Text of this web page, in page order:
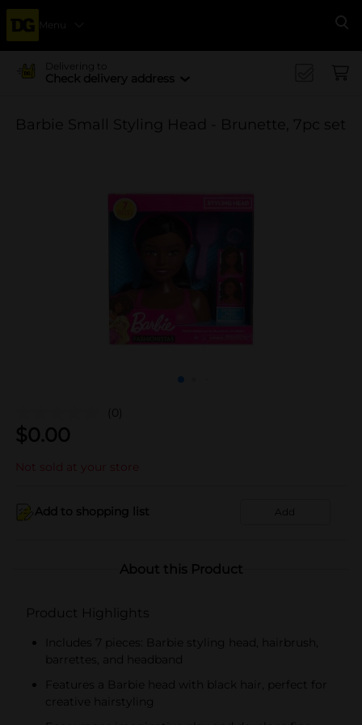
Menu
Delivering to
Check delivery address
Barbie Small Styling Head - Brunette, 7pc set
(0)
$0.00
Not sold at your store
Add to shopping list Add
About this Product
Product Highlights
Includes 7 pieces: Barbie styling head, hairbrush,
barrettes, and headband
Features a Barbie head with black hair, perfect for
creative hairstyling